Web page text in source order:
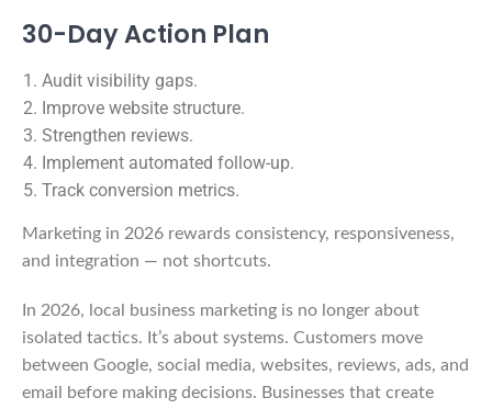
30-Day Action Plan
Audit visibility gaps.
Improve website structure.
Strengthen reviews.
Implement automated follow-up.
Track conversion metrics.
Marketing in 2026 rewards consistency, responsiveness,
and integration — not shortcuts.
In 2026, local business marketing is no longer about
isolated tactics. It’s about systems. Customers move
between Google, social media, websites, reviews, ads, and
email before making decisions. Businesses that create